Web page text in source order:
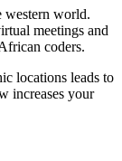
western world.
meetings and
coders.
locations leads to
increases your